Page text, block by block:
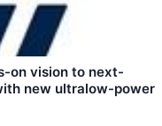
on vision to next-
new ultralow-power